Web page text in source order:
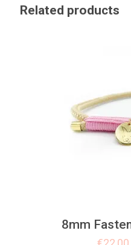
Related products
8mm